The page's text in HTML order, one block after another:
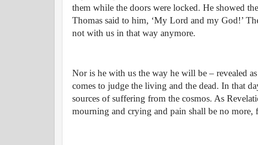
them while the doors were locked. He showed
Thomas said to him, ‘My Lord and my God!’
not with us in that way anymore.
Nor is he with us the way he will be – revealed
comes to judge the living and the dead. In that
sources of suffering from the cosmos. As
mourning and crying and pain shall be no more,